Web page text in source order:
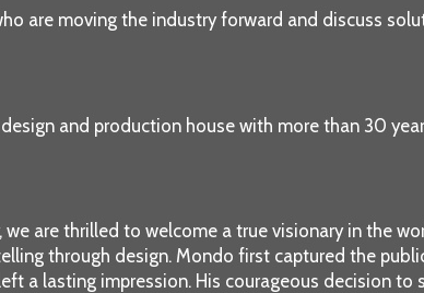
are moving the industry forward and discuss
and production house with more than 30
are thrilled to welcome a true visionary in the
through design. Mondo first captured the
a lasting impression. His courageous decision to